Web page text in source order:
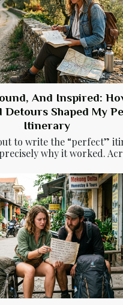
And Inspired:
Detours Shaped My
Itinerary
to write the “perfect”
why it worked.